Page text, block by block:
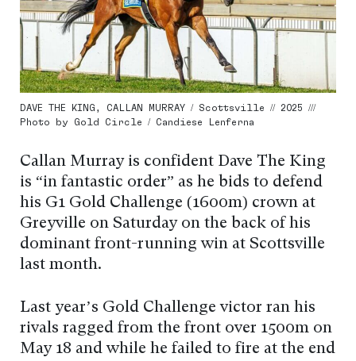
DAVE THE KING, CALLAN MURRAY / Scottsville // 2025 ///
Photo by Gold Circle / Candiese Lenferna
Callan Murray is confident Dave The King
is “in fantastic order” as he bids to defend
his G1 Gold Challenge (1600m) crown at
Greyville on Saturday on the back of his
dominant front-running win at Scottsville
last month.
Last year’s Gold Challenge victor ran his
rivals ragged from the front over 1500m on
May 18 and while he failed to fire at the end